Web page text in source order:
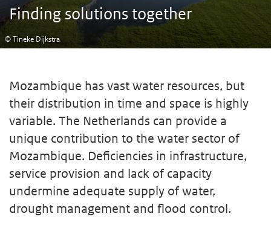
Finding solutions together
© Tineke Dijkstra
Mozambique has vast water resources, but
their distribution in time and space is highly
variable. The Netherlands can provide a
unique contribution to the water sector of
Mozambique. Deficiencies in infrastructure,
service provision and lack of capacity
undermine adequate supply of water,
drought management and flood control.